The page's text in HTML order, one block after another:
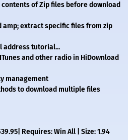
of Zip files before download
amp; extract specific files from zip
address tutorial...
and other radio in HiDownload
management
to download multiple files
Requires: Win All | Size: 1.94